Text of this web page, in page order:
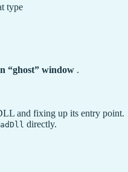
type
“ghost” window .
and fixing up its entry point.
directly.